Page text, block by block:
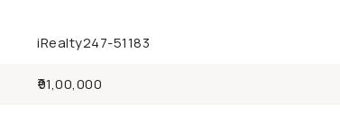
iRealty247-51183
₹91,00,000